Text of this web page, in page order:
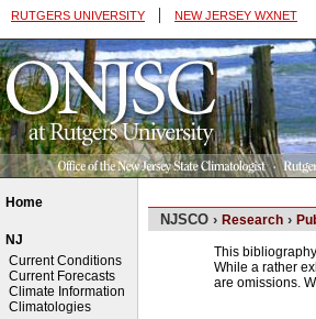
RUTGERS UNIVERSITY | NEW JERSEY WXNET
Home
NJ
Current Conditions
Current Forecasts
Climate Information
Climatologies
NJSCO › Research ›
This
While a rather
are omissions.